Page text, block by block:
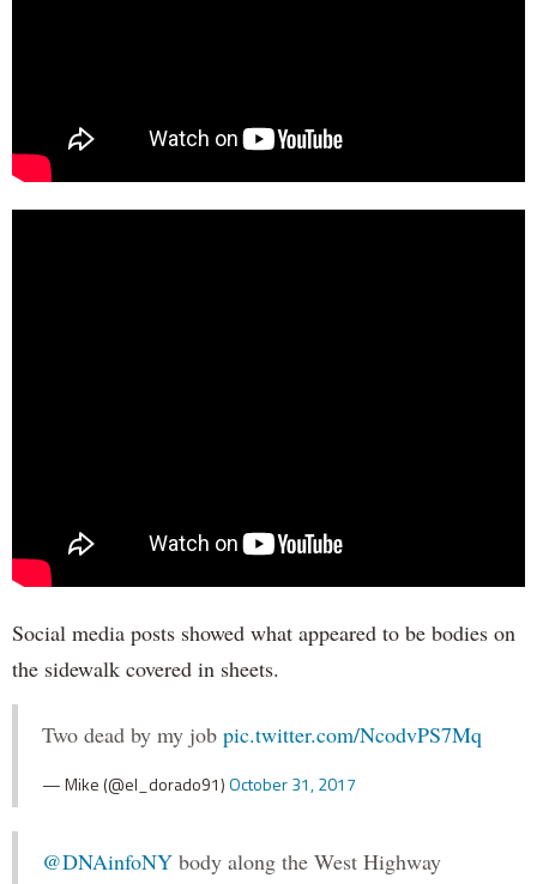
Social media posts showed what appeared to be bodies on
the sidewalk covered in sheets.
Two dead by my job pic.twitter.com/NcodvPS7Mq
— Mike (@el_dorado91)October 31, 2017
@DNAinfoNY body along the West Highway